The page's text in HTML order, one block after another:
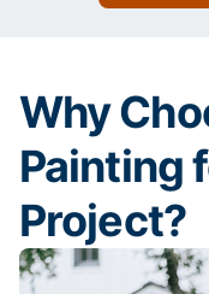
Why
Painting
Project?